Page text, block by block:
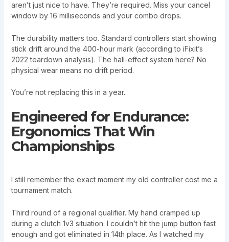
aren’t just nice to have. They’re required. Miss your cancel
window by 16 milliseconds and your combo drops.
The durability matters too. Standard controllers start showing
stick drift around the 400-hour mark (according to iFixit’s
2022 teardown analysis). The hall-effect system here? No
physical wear means no drift period.
You’re not replacing this in a year.
Engineered for Endurance:
Ergonomics That Win
Championships
I still remember the exact moment my old controller cost me a
tournament match.
Third round of a regional qualifier. My hand cramped up
during a clutch 1v3 situation. I couldn’t hit the jump button fast
enough and got eliminated in 14th place. As I watched my